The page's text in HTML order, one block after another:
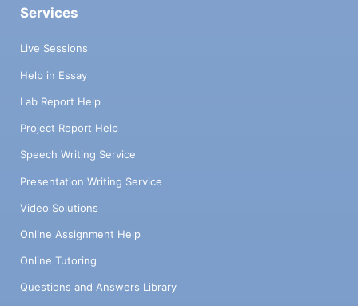
Services
Live Sessions
Help in Essay
Lab Report Help
Project Report Help
Speech Writing Service
Presentation Writing Service
Video Solutions
Online Assignment Help
Online Tutoring
Questions and Answers Library